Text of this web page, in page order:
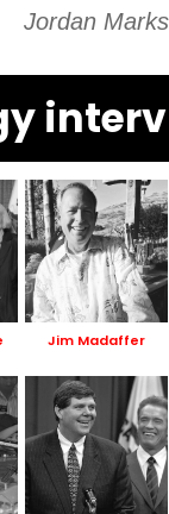
Jordan Marks
Jim Madaffer